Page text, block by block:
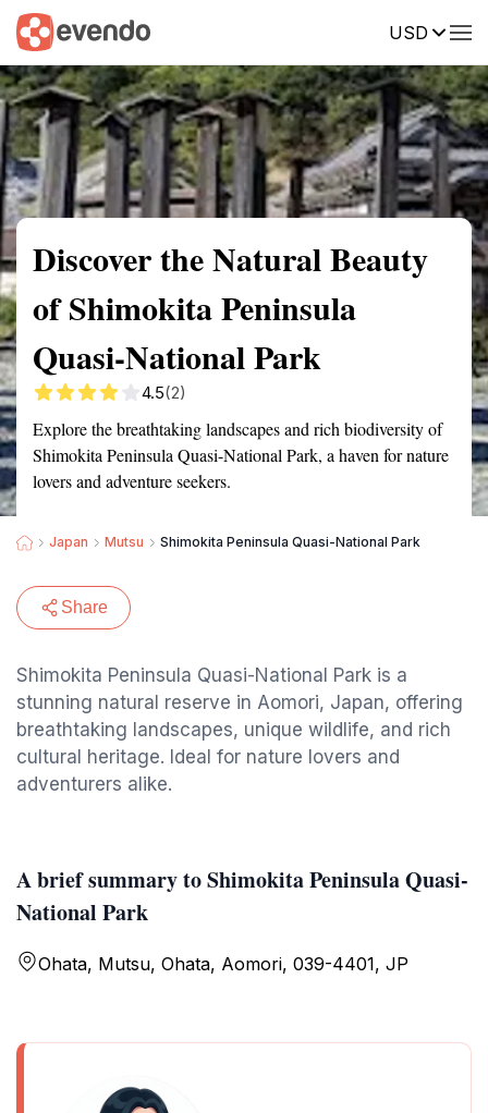
USD
Summary Map Reviews
Discover the Natural Beauty
of Shimokita Peninsula
Quasi-National Park
4.5(2)
Explore the breathtaking landscapes and rich biodiversity of
Shimokita Peninsula Quasi-National Park, a haven for nature
lovers and adventure seekers.
Japan Mutsu Shimokita Peninsula Quasi-National Park
Share
Shimokita Peninsula Quasi-National Park is a
stunning natural reserve in Aomori, Japan, offering
breathtaking landscapes, unique wildlife, and rich
cultural heritage. Ideal for nature lovers and
adventurers alike.
A brief summary to Shimokita Peninsula Quasi-
National Park
Ohata, Mutsu, Ohata, Aomori, 039-4401, JP